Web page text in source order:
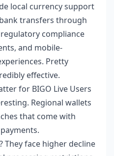
local currency support
bank transfers through
compliance
and mobile-
Pretty
effective.
for BIGO Live Users
Regional wallets
that come with
They face higher decline